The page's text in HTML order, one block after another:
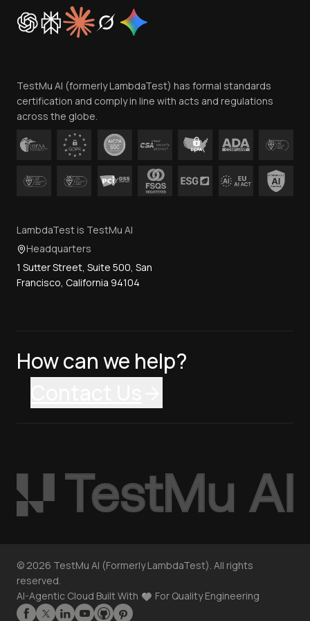
Cookie Policy
Trust
Contact Us
TestMu AI (formerly LambdaTest) has formal standards
certification and comply in line with acts and regulations
across the globe.
LambdaTest is TestMu AI
Headquarters
1 Sutter Street, Suite 500, San
Francisco, California 94104
How can we help?
© 2026 TestMu AI (Formerly LambdaTest). All rights
reserved.
AI-Agentic Cloud Built With
For Quality Engineering